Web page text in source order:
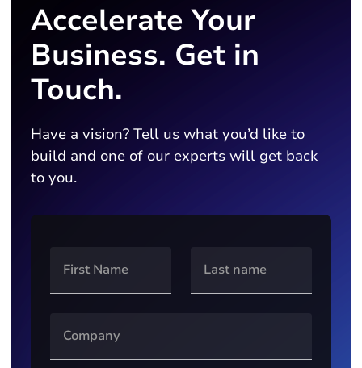
Accelerate Your
Business. Get in
Touch.
Have a vision? Tell us what you’d like to
build and one of our experts will get back
to you.